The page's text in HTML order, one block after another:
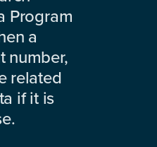
Program
a
number,
related
if it is